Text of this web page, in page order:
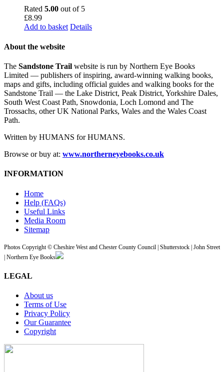
Rated 5.00 out of 5
£8.99
Add to basket Details
About the website
The Sandstone Trail website is run by Northern Eye Books
Limited — publishers of inspiring, award-winning walking books,
maps and gifts, including official guides and walking books for the
Sandstone Trail — the Lake District, Peak District, Yorkshire Dales,
South West Coast Path, Snowdonia, Loch Lomond and The
Trossachs, other UK National Parks, Wales and the Wales Coast
Path.
Written by HUMANS for HUMANS.
Browse or buy at: www.northerneyebooks.co.uk
INFORMATION
Home
Help (FAQs)
Useful Links
Media Room
Sitemap
Photos Copyright © Cheshire West and Chester County Council | Shutterstock | John Street
| Northern Eye Books
LEGAL
About us
Terms of Use
Privacy Policy
Our Guarantee
Copyright